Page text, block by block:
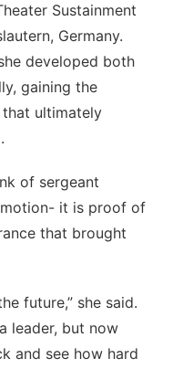
Sustainment
Germany.
developed both
gaining the
ultimately
of sergeant
it is proof of
that brought
future,” she said.
leader, but now
and see how hard